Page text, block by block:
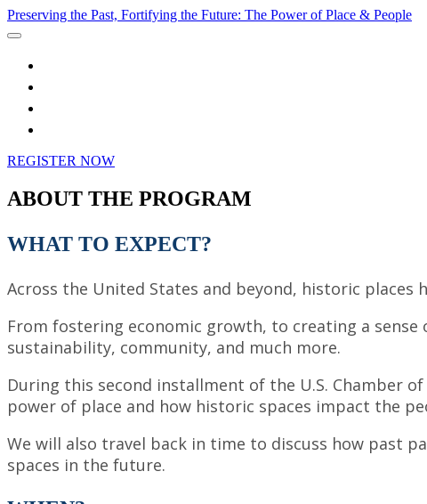
Preserving the Past, Fortifying the Future: The Power of Place & People
REGISTER NOW
ABOUT THE PROGRAM
WHAT TO EXPECT?
Across the United States and beyond, historic places
From fostering economic growth, to creating a
sustainability, community, and much more.
During this second installment of the U.S. Chamber
power of place and how historic spaces impact the
We will also travel back in time to discuss how past
spaces in the future.